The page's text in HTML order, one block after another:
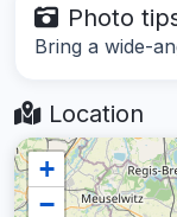
Photo
Bring a wide-
Location
+
−